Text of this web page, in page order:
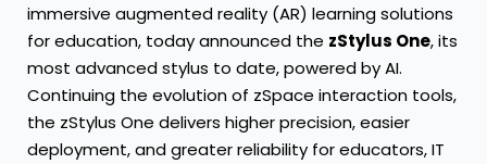
immersive augmented reality (AR) learning solutions
for education, today announced the zStylus One, its
most advanced stylus to date, powered by AI.
Continuing the evolution of zSpace interaction tools,
the zStylus One delivers higher precision, easier
deployment, and greater reliability for educators, IT